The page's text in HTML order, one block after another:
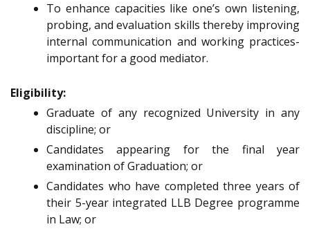
To enhance capacities like one’s own listening,
probing, and evaluation skills thereby improving
internal communication and working practices-
important for a good mediator.
Eligibility:
Graduate of any recognized University in any
discipline; or
Candidates appearing for the final year
examination of Graduation; or
Candidates who have completed three years of
their 5-year integrated LLB Degree programme
in Law; or